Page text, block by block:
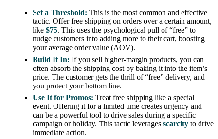
Set a Threshold: This is the most common and effective
tactic. Offer free shipping on orders over a certain amount,
like$75. This uses the psychological pull of “free” to
nudge customers into adding more to their cart, boosting
your average order value (AOV).
Build It In: If you sell higher-margin products, you can
often absorb the shipping cost by baking it into the item’s
price. The customer gets the thrill of “free” delivery, and
you protect your bottom line.
Use It for Promos: Treat free shipping like a special
event. Offering it for a limited time creates urgency and
can be a powerful tool to drive sales during a specific
campaign or holiday. This tactic leveragesscarcity to drive
immediate action.